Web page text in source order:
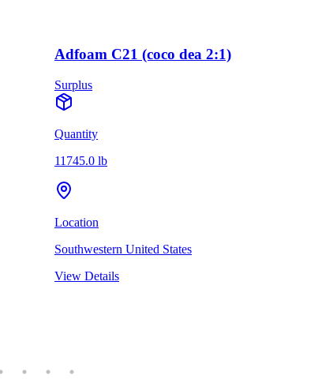
Adfoam C21 (coco dea 2:1)
Surplus
Quantity
11745.0 lb
Location
Southwestern United States
View Details